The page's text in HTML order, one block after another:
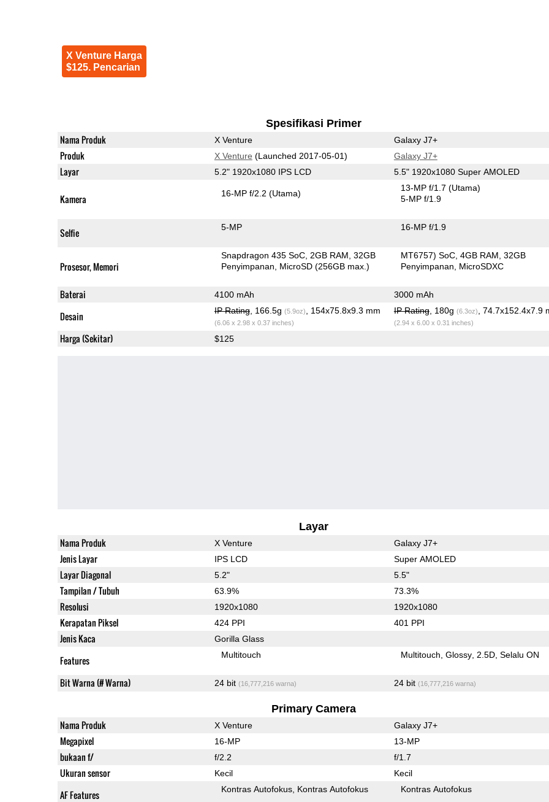
X Venture Harga
$125. Pencarian
Spesifikasi Primer
Nama Produk X Venture Galaxy J7+
Produk X Venture (Launched 2017-05-01) Galaxy J7+
Layar 5.2" 1920x1080 IPS LCD 5.5" 1920x1080 Super AMOLED
Kamera 16-MP f/2.2(Utama)
13-MP f/1.7(Utama)
5-MP f/1.9
Selfie 5-MP 16-MP f/1.9
Prosesor, Memori
Snapdragon 435 SoC 2GB RAM 32GB
Penyimpanan
MicroSD (256GB max.)
MT6757) SoC 4GB RAM 32GB
Penyimpanan
MicroSDXC
Baterai 4100 mAh 3000 mAh
Desain IP Rating, 166.5g (5.9oz) , 154x75.8x9.3 mm
(6.06 x 2.98 x 0.37 inches)
IP Rating, 180g (6.3oz) , 74.7x152.4x7.9
(2.94 x 6.00 x 0.31 inches)
Harga (Sekitar) $125
Layar
Nama Produk X Venture Galaxy J7+
Jenis Layar IPS LCD Super AMOLED
Layar Diagonal 5.2" 5.5"
Tampilan / Tubuh 63.9% 73.3%
Resolusi 1920x1080 1920x1080
Kerapatan Piksel 424 PPI 401 PPI
Jenis Kaca Gorilla Glass
Features Multitouch Multitouch Glossy 2.5D Selalu ON
Bit Warna (# Warna) 24 bit (16,777,216 warna) 24 bit (16,777,216 warna)
Primary Camera
Nama Produk X Venture Galaxy J7+
Megapixel 16-MP 13-MP
bukaan f/ f/2.2 f/1.7
Ukuran sensor Kecil Kecil
AF Features Kontras Autofokus Kontras Autofokus Kontras Autofokus